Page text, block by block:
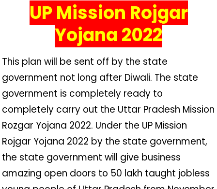
UP Mission Rojgar
Yojana 2022
This plan will be sent off by the state
government not long after Diwali. The state
government is completely ready to
completely carry out the Uttar Pradesh Mission
Rozgar Yojana 2022. Under the UP Mission
Rojgar Yojana 2022 by the state government,
the state government will give business
amazing open doors to 50 lakh taught jobless